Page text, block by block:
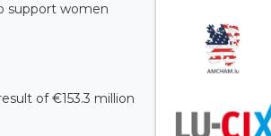
support women
of €153.3 million